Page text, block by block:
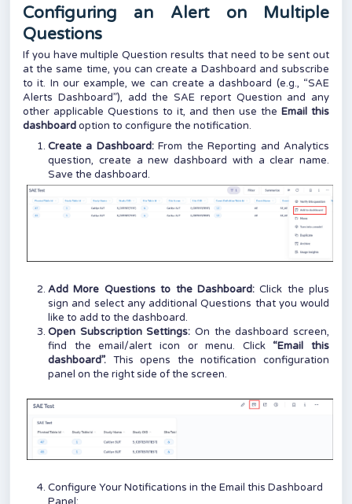
Configuring an Alert on Multiple
Questions
If you have multiple Question results that need to be sent out
at the same time, you can create a Dashboard and subscribe
to it. In our example, we can create a dashboard (e.g., “SAE
Alerts Dashboard”), add the SAE report Question and any
other applicable Questions to it, and then use the Email this
dashboardoption to configure the notification.
Create a Dashboard:From the Reporting and Analytics
question, create a new dashboard with a clear name.
Save the dashboard.
Add More Questions to the Dashboard:Click the plus
sign and select any additional Questions that you would
like to add to the dashboard.
Open Subscription Settings: On the dashboard screen,
find the email/alert icon or menu. Click “Email this
dashboard”. This opens the notification configuration
panel on the right side of the screen.
Configure Your Notifications in the Email this Dashboard